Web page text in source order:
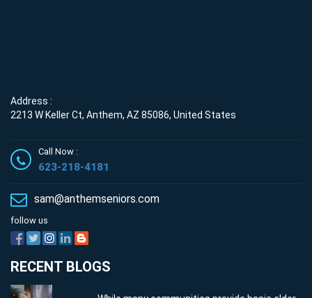
Address :
2213 W Keller Ct, Anthem, AZ 85086, United States
Call Now :
623-218-4181
sam@anthemseniors.com
follow us
RECENT BLOGS